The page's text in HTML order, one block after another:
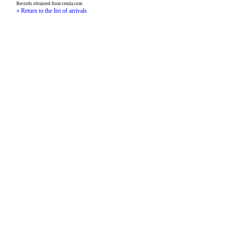
Records obtained from cemla.com
« Return to the list of arrivals